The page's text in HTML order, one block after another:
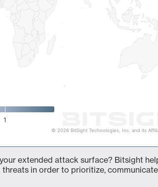
1
© 2026 BitSight Technologies, Inc. and its
extended attack surface? Bitsight
in order to prioritize,